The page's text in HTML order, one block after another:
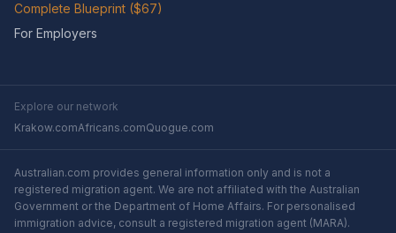
Complete Blueprint ($67)
For Employers
Explore our network
Krakow.comAfricans.comQuogue.com
Australian.com provides general information only and is not a
registered migration agent. We are not affiliated with the Australian
Government or the Department of Home Affairs. For personalised
immigration advice, consult a registered migration agent (MARA).